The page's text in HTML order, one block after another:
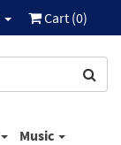
Cart (0)
Music